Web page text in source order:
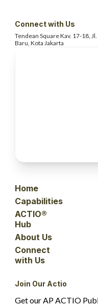
Connect with Us
Tendean Square Kav. 17-18,
Baru, Kota Jakarta
Home
Capabilities
ACTIO®
Hub
About Us
Connect
with Us
Join Our Actio
Get our AP ACTIO